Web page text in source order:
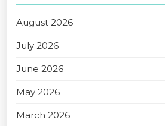
August 2026
July 2026
June 2026
May 2026
March 2026